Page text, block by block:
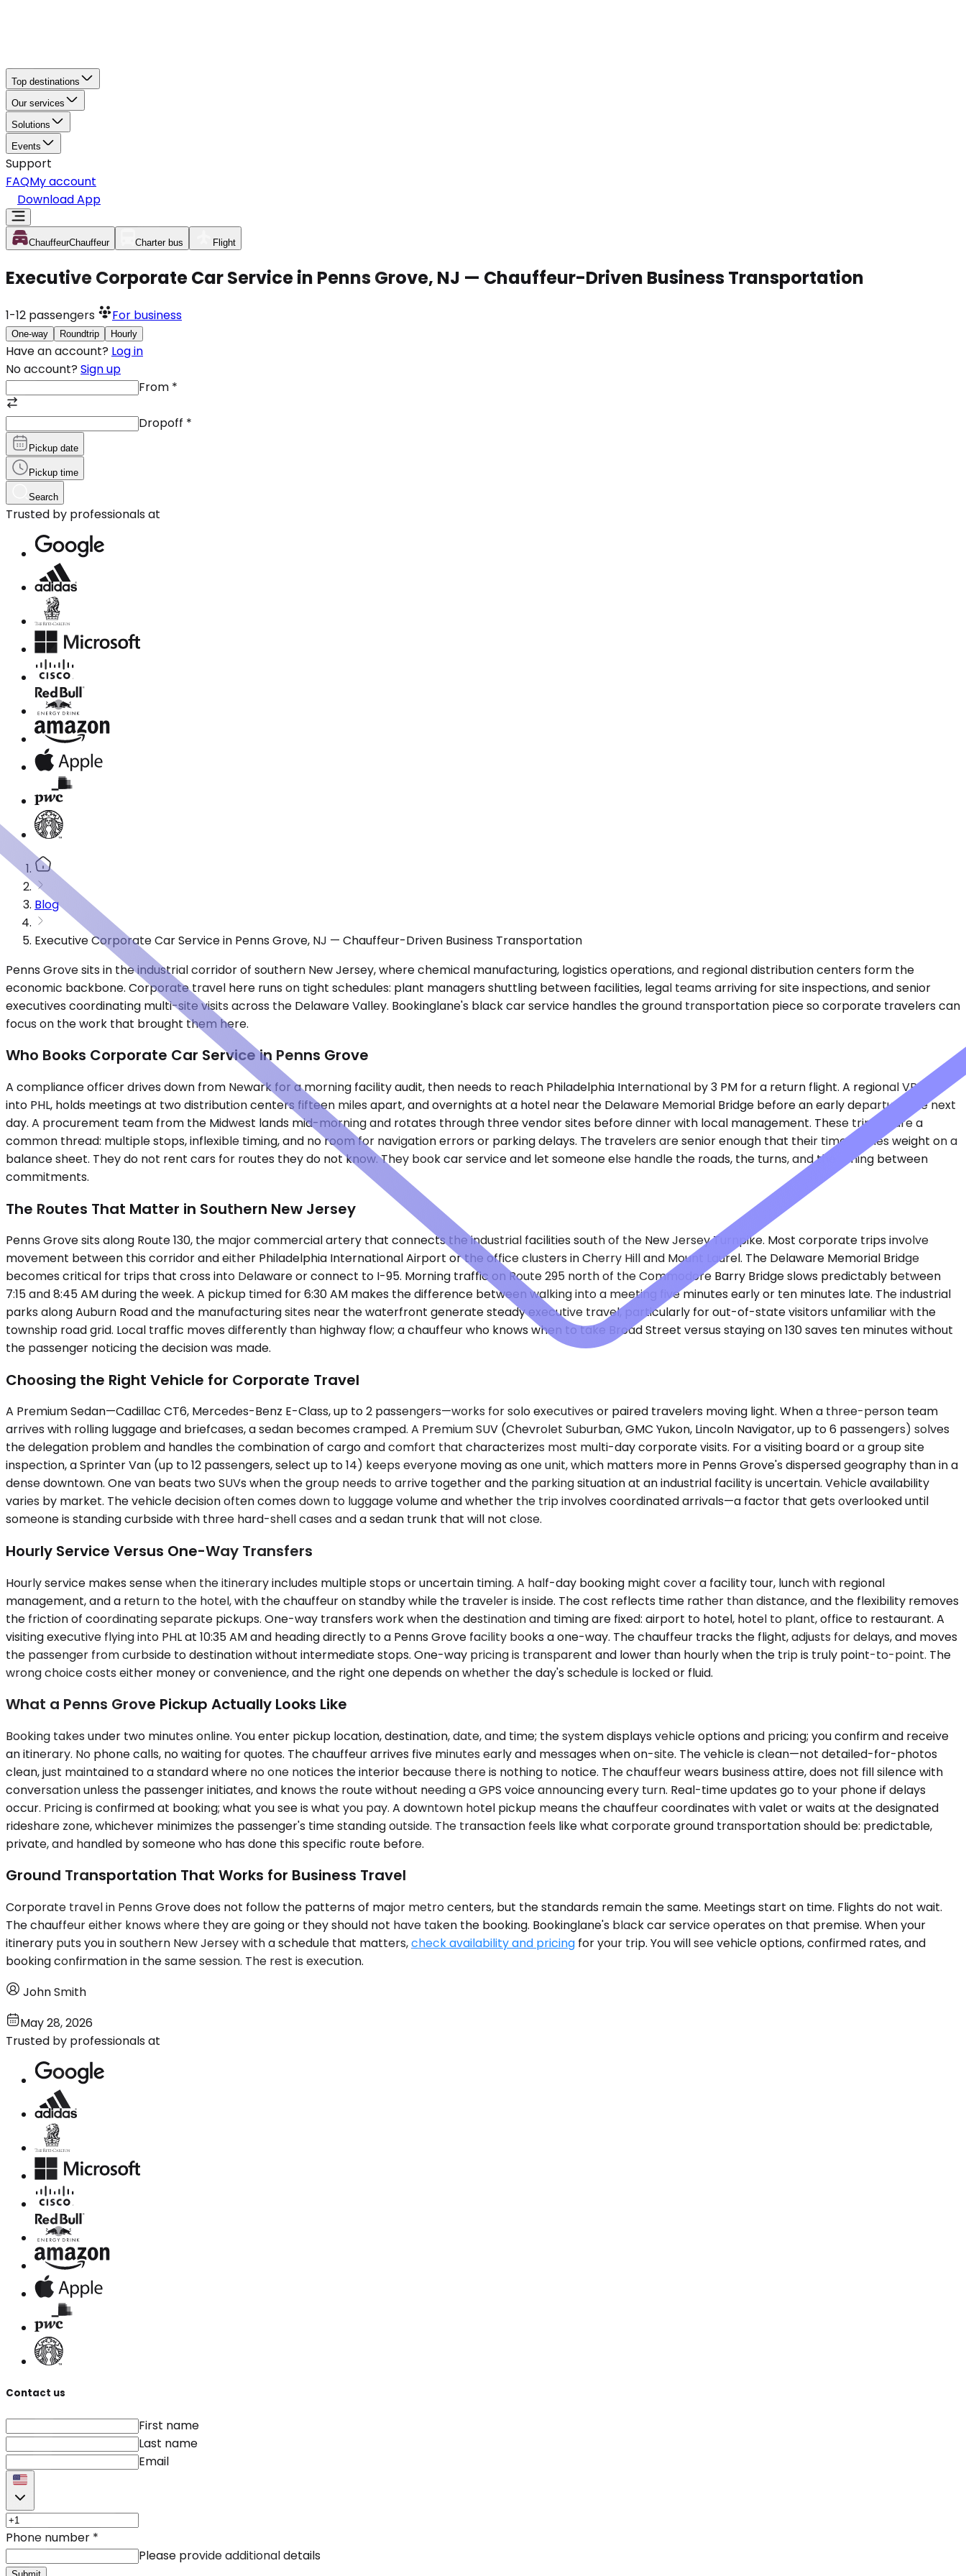
Top destinations
Our services
Solutions
Events
Support
FAQMy account
Download App
ChauffeurChauffeur Charter bus Flight
Executive Corporate Car Service in Penns Grove, NJ — Chauffeur-Driven Business Transportation
1-12 passengers For business
One-way Roundtrip Hourly
Have an account? Log in
No account? Sign up
From *
Dropoff *
Pickup date
Pickup time
Search
Trusted by professionals at
Blog
Executive Corporate Car Service in Penns Grove, NJ — Chauffeur-Driven Business Transportation
Penns Grove sits in the industrial corridor of southern New Jersey, where chemical manufacturing, logistics operations, and regional distribution centers form the
economic backbone. Corporate travel here runs on tight schedules: plant managers shuttling between facilities, legal teams arriving for site inspections, and senior
executives coordinating multi-site visits across the Delaware Valley. Bookinglane's black car service handles the ground transportation piece so corporate travelers can
focus on the work that brought them here.
Who Books Corporate Car Service in Penns Grove
A compliance officer drives down from Newark for a morning facility audit, then needs to reach Philadelphia International by 3 PM for a return flight. A regional VP flies
into PHL, holds meetings at two distribution centers fifteen miles apart, and overnights at a hotel near the Delaware Memorial Bridge before an early departure the next
day. A procurement team from the Midwest lands mid-morning and rotates through three vendor sites before dinner with local management. These trips share a
common thread: multiple stops, inflexible timing, and no room for navigation errors or parking delays. The travelers are senior enough that their time carries weight on a
balance sheet. They do not rent cars for routes they do not know. They book car service and let someone else handle the roads, the turns, and the timing between
commitments.
The Routes That Matter in Southern New Jersey
Penns Grove sits along Route 130, the major commercial artery that connects the industrial facilities south of the New Jersey Turnpike. Most corporate trips involve
movement between this corridor and either Philadelphia International Airport or the office clusters in Cherry Hill and Mount Laurel. The Delaware Memorial Bridge
becomes critical for trips that cross into Delaware or connect to I-95. Morning traffic on Route 295 north of the Commodore Barry Bridge slows predictably between
7:15 and 8:45 AM during the week. A pickup timed for 6:30 AM makes the difference between walking into a meeting five minutes early or ten minutes late. The industrial
parks along Auburn Road and the manufacturing sites near the waterfront generate steady executive travel, particularly for out-of-state visitors unfamiliar with the
township road grid. Local traffic moves differently than highway flow; a chauffeur who knows when to take Broad Street versus staying on 130 saves ten minutes without
the passenger noticing the decision was made.
Choosing the Right Vehicle for Corporate Travel
A Premium Sedan—Cadillac CT6, Mercedes-Benz E-Class, up to 2 passengers—works for solo executives or paired travelers moving light. When a three-person team
arrives with rolling luggage and briefcases, a sedan becomes cramped. A Premium SUV (Chevrolet Suburban, GMC Yukon, Lincoln Navigator, up to 6 passengers) solves
the delegation problem and handles the combination of cargo and comfort that characterizes most multi-day corporate visits. For a visiting board or a group site
inspection, a Sprinter Van (up to 12 passengers, select up to 14) keeps everyone moving as one unit, which matters more in Penns Grove's dispersed geography than in a
dense downtown. One van beats two SUVs when the group needs to arrive together and the parking situation at an industrial facility is uncertain. Vehicle availability
varies by market. The vehicle decision often comes down to luggage volume and whether the trip involves coordinated arrivals—a factor that gets overlooked until
someone is standing curbside with three hard-shell cases and a sedan trunk that will not close.
Hourly Service Versus One-Way Transfers
Hourly service makes sense when the itinerary includes multiple stops or uncertain timing. A half-day booking might cover a facility tour, lunch with regional
management, and a return to the hotel, with the chauffeur on standby while the traveler is inside. The cost reflects time rather than distance, and the flexibility removes
the friction of coordinating separate pickups. One-way transfers work when the destination and timing are fixed: airport to hotel, hotel to plant, office to restaurant. A
visiting executive flying into PHL at 10:35 AM and heading directly to a Penns Grove facility books a one-way. The chauffeur tracks the flight, adjusts for delays, and moves
the passenger from curbside to destination without intermediate stops. One-way pricing is transparent and lower than hourly when the trip is truly point-to-point. The
wrong choice costs either money or convenience, and the right one depends on whether the day's schedule is locked or fluid.
What a Penns Grove Pickup Actually Looks Like
Booking takes under two minutes online. You enter pickup location, destination, date, and time; the system displays vehicle options and pricing; you confirm and receive
an itinerary. No phone calls, no waiting for quotes. The chauffeur arrives five minutes early and messages when on-site. The vehicle is clean—not detailed-for-photos
clean, just maintained to a standard where no one notices the interior because there is nothing to notice. The chauffeur wears business attire, does not fill silence with
conversation unless the passenger initiates, and knows the route without needing a GPS voice announcing every turn. Real-time updates go to your phone if delays
occur. Pricing is confirmed at booking; what you see is what you pay. A downtown hotel pickup means the chauffeur coordinates with valet or waits at the designated
rideshare zone, whichever minimizes the passenger's time standing outside. The transaction feels like what corporate ground transportation should be: predictable,
private, and handled by someone who has done this specific route before.
Ground Transportation That Works for Business Travel
Corporate travel in Penns Grove does not follow the patterns of major metro centers, but the standards remain the same. Meetings start on time. Flights do not wait.
The chauffeur either knows where they are going or they should not have taken the booking. Bookinglane's black car service operates on that premise. When your
itinerary puts you in southern New Jersey with a schedule that matters,check availability and pricing for your trip. You will see vehicle options, confirmed rates, and
booking confirmation in the same session. The rest is execution.
John Smith
May 28, 2026
Trusted by professionals at
Contact us
First name
Last name
Email
Phone number *
Please provide additional details